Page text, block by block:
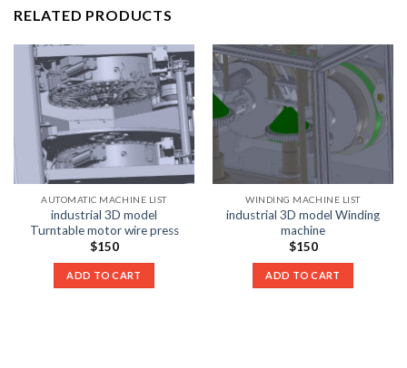
RELATED PRODUCTS
AUTOMATIC MACHINE LIST
industrial 3D model
Turntable motor wire press
$150
ADD TO CART
WINDING MACHINE LIST
industrial 3D model Winding
machine
$150
ADD TO CART